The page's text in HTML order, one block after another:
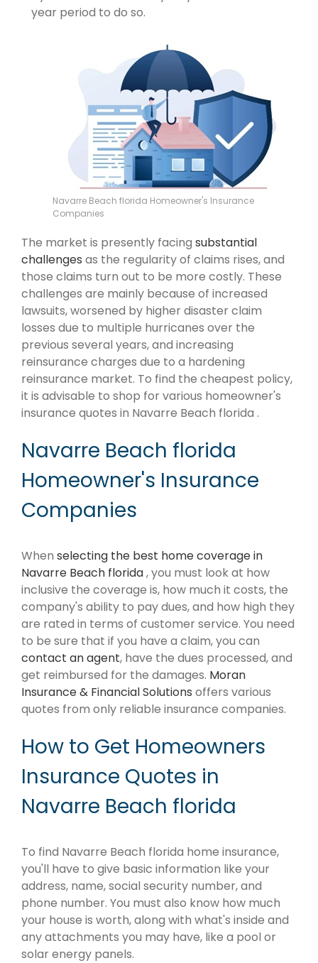
year period to do so.
Navarre Beach florida Homeowner's Insurance
Companies
The market is presently facing substantial
challenges as the regularity of claims rises, and
those claims turn out to be more costly. These
challenges are mainly because of increased
lawsuits, worsened by higher disaster claim
losses due to multiple hurricanes over the
previous several years, and increasing
reinsurance charges due to a hardening
reinsurance market. To find the cheapest policy,
it is advisable to shop for various homeowner's
insurance quotes in Navarre Beach florida .
Navarre Beach florida
Homeowner's Insurance
Companies
When selecting the best home coverage in
Navarre Beach florida, you must look at how
inclusive the coverage is, how much it costs, the
company's ability to pay dues, and how high they
are rated in terms of customer service. You need
to be sure that if you have a claim, you can
contact an agent, have the dues processed, and
get reimbursed for the damages. Moran
Insurance & Financial Solutions offers various
quotes from only reliable insurance companies.
How to Get Homeowners
Insurance Quotes in
Navarre Beach florida
To find Navarre Beach florida home insurance,
you'll have to give basic information like your
address, name, social security number, and
phone number. You must also know how much
your house is worth, along with what's inside and
any attachments you may have, like a pool or
solar energy panels.